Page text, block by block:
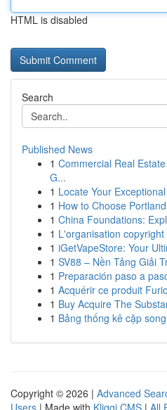
HTML is disabled
Search
Published News
1 Commercial Real
G...
1 Locate Your
1 How to Choose
1 China Foundations:
1 L'organisation
1 iGetVapeStore: Your
1 SV88 – Nền Tảng Giải
1 Preparación paso a
1 Acquérir ce produit
1 Buy Acquire The
1 Bảng thống kê cặp
Copyright © 2026 | Advanced
Users | Made with Kliqqi CMS | All